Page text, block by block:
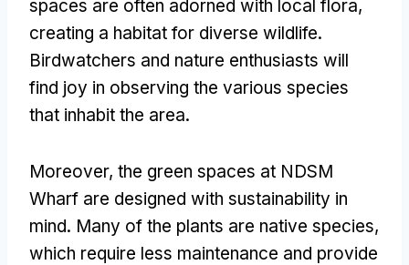
spaces are often adorned with local flora,
creating a habitat for diverse wildlife.
Birdwatchers and nature enthusiasts will
find joy in observing the various species
that inhabit the area.
Moreover, the green spaces at NDSM
Wharf are designed with sustainability in
mind. Many of the plants are native species,
which require less maintenance and provide